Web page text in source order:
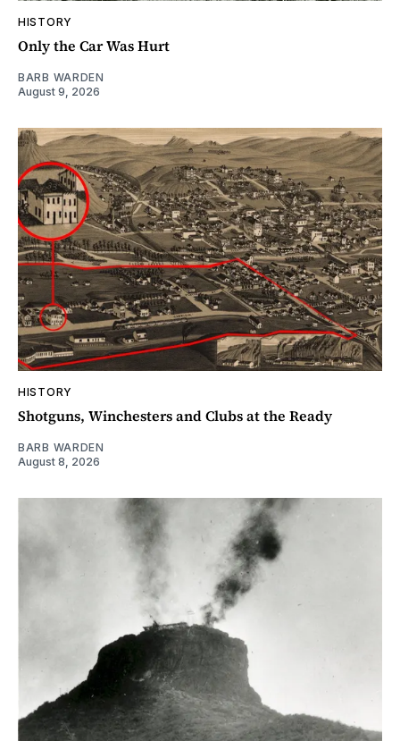
HISTORY
Only the Car Was Hurt
BARB WARDEN
August 9, 2026
HISTORY
Shotguns, Winchesters and Clubs at the Ready
BARB WARDEN
August 8, 2026